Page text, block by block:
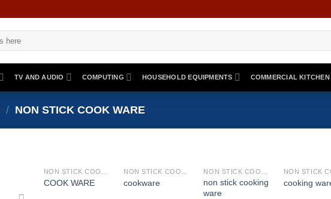
TV AND AUDIO COMPUTING HOUSEHOLD EQUIPMENTS COMMERCIAL KITCHEN
/ NON STICK COOK WARE
COOK WARE cookware
non stick cooking
ware
cooking